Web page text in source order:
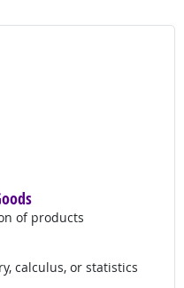
of products
calculus, or statistics